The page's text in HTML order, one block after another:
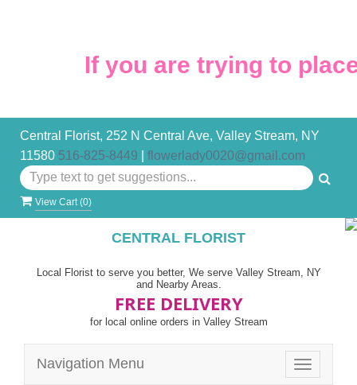
If you are trying to place
Central Florist, 252 N Central Ave, Valley Stream, NY
11580 516-825-8449 flowerlady0020@gmail.com
View Cart (0)
CENTRAL FLORIST
Local Florist to serve you better, We serve Valley Stream, NY
and Nearby Areas.
FREE DELIVERY
for local online orders in Valley Stream
Toggle
Navigation Menu